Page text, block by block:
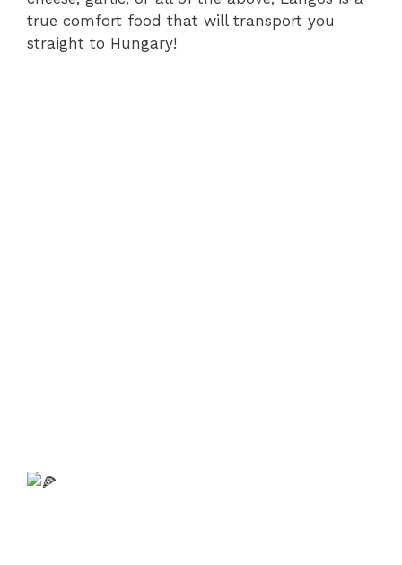
true comfort food that will transport you
straight to Hungary!